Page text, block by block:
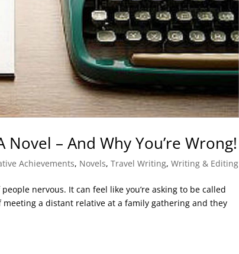
Novel – And Why You’re Wrong!
Achievements, Novels,Travel Writing,Writing & Editing
nervous. It can feel like you’re asking to be called
meeting a distant relative at a family gathering and they